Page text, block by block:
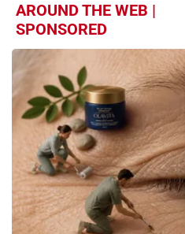
AROUND THE WEB |
SPONSORED